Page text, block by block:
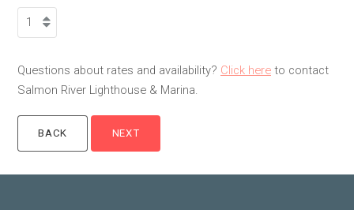
Questions about rates and availability? Click here to contact
Salmon River Lighthouse & Marina.